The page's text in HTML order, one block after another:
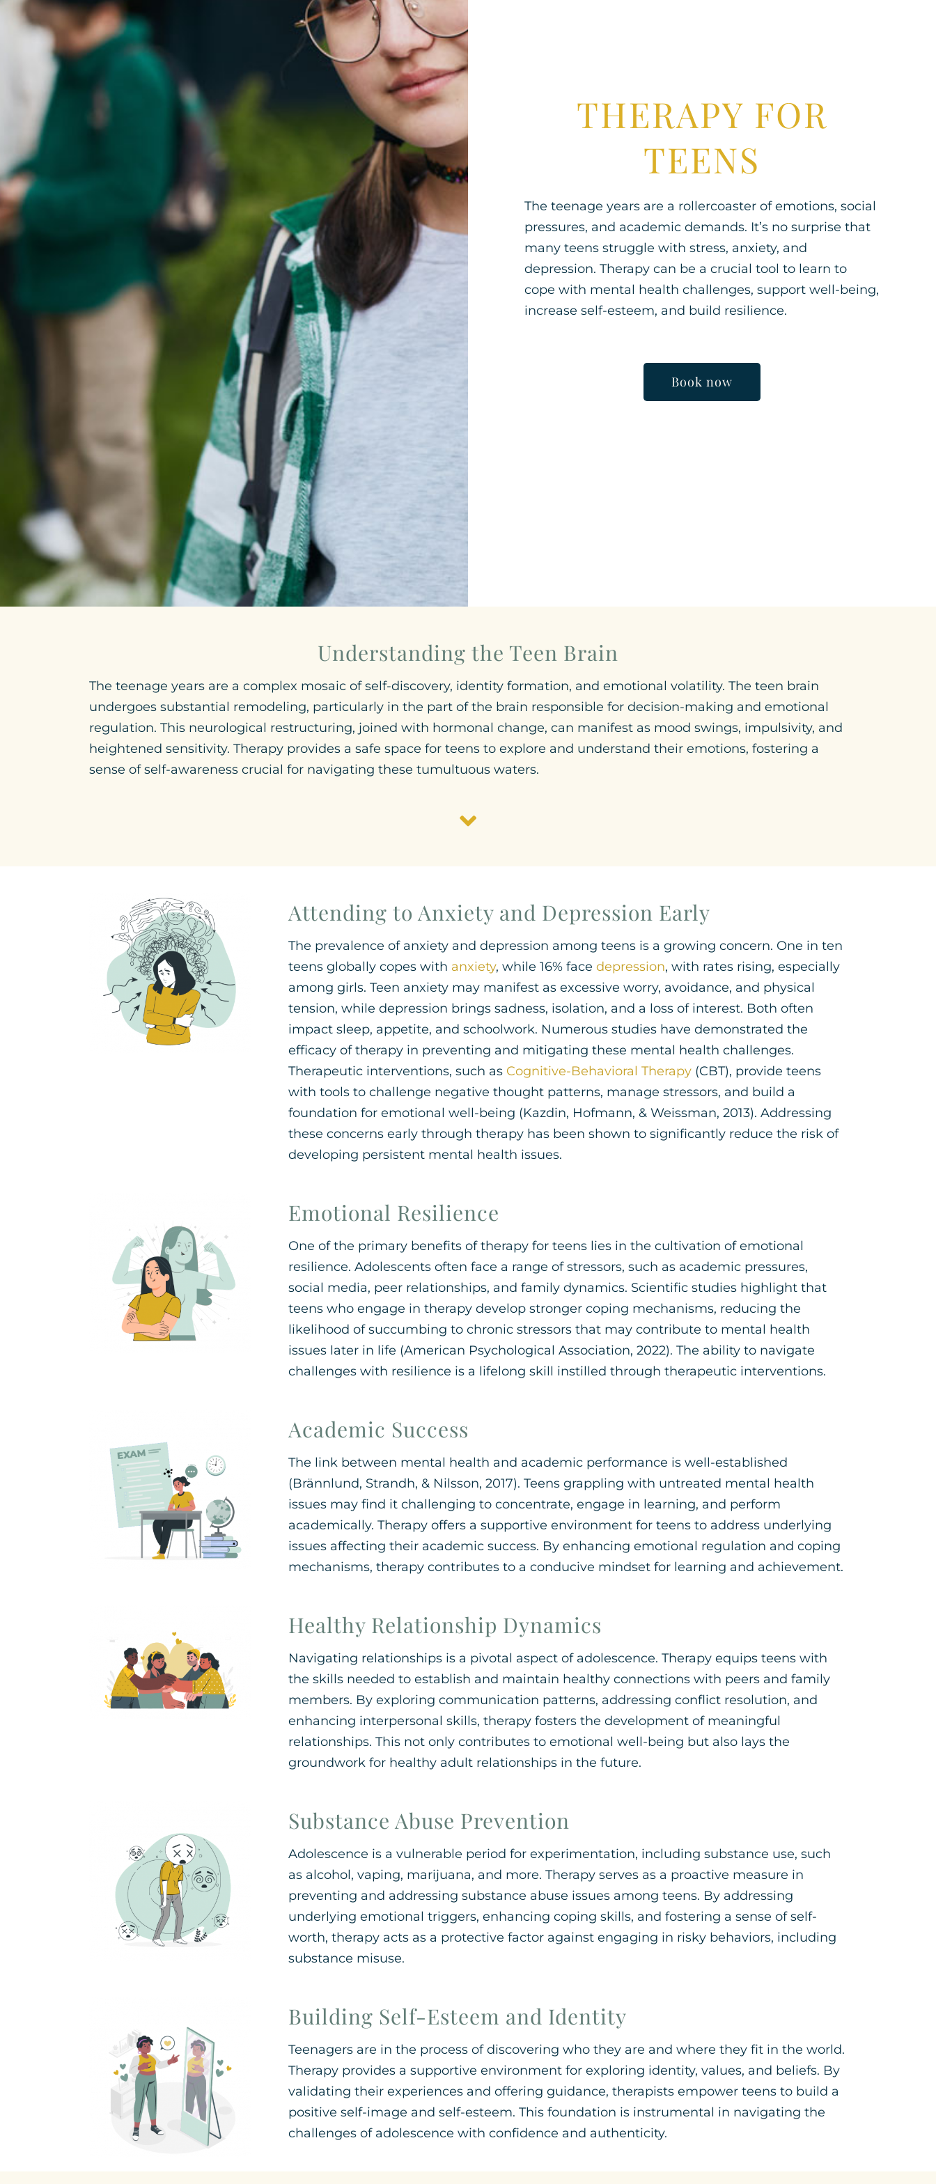
THERAPY FOR
TEENS
The teenage years are a rollercoaster of emotions, social
pressures, and academic demands. It’s no surprise that
many teens struggle with stress, anxiety, and
depression. Therapy can be a crucial tool to learn to
cope with mental health challenges, support well-being,
increase self-esteem, and build resilience.
Book now
Understanding the Teen Brain
The teenage years are a complex mosaic of self-discovery, identity formation, and emotional volatility. The teen brain
undergoes substantial remodeling, particularly in the part of the brain responsible for decision-making and emotional
regulation. This neurological restructuring, joined with hormonal change, can manifest as mood swings, impulsivity, and
heightened sensitivity. Therapy provides a safe space for teens to explore and understand their emotions, fostering a
sense of self-awareness crucial for navigating these tumultuous waters.
Attending to Anxiety and Depression Early
The prevalence of anxiety and depression among teens is a growing concern. One in ten
teens globally copes with anxiety, while 16% face depression, with rates rising, especially
among girls. Teen anxiety may manifest as excessive worry, avoidance, and physical
tension, while depression brings sadness, isolation, and a loss of interest. Both often
impact sleep, appetite, and schoolwork. Numerous studies have demonstrated the
efficacy of therapy in preventing and mitigating these mental health challenges.
Therapeutic interventions, such as Cognitive-Behavioral Therapy(CBT), provide teens
with tools to challenge negative thought patterns, manage stressors, and build a
foundation for emotional well-being (Kazdin, Hofmann, & Weissman, 2013). Addressing
these concerns early through therapy has been shown to significantly reduce the risk of
developing persistent mental health issues.
Emotional Resilience
One of the primary benefits of therapy for teens lies in the cultivation of emotional
resilience. Adolescents often face a range of stressors, such as academic pressures,
social media, peer relationships, and family dynamics. Scientific studies highlight that
teens who engage in therapy develop stronger coping mechanisms, reducing the
likelihood of succumbing to chronic stressors that may contribute to mental health
issues later in life (American Psychological Association, 2022). The ability to navigate
challenges with resilience is a lifelong skill instilled through therapeutic interventions.
Academic Success
The link between mental health and academic performance is well-established
(Brännlund, Strandh, & Nilsson, 2017). Teens grappling with untreated mental health
issues may find it challenging to concentrate, engage in learning, and perform
academically. Therapy offers a supportive environment for teens to address underlying
issues affecting their academic success. By enhancing emotional regulation and coping
mechanisms, therapy contributes to a conducive mindset for learning and achievement.
Healthy Relationship Dynamics
Navigating relationships is a pivotal aspect of adolescence. Therapy equips teens with
the skills needed to establish and maintain healthy connections with peers and family
members. By exploring communication patterns, addressing conflict resolution, and
enhancing interpersonal skills, therapy fosters the development of meaningful
relationships. This not only contributes to emotional well-being but also lays the
groundwork for healthy adult relationships in the future.
Substance Abuse Prevention
Adolescence is a vulnerable period for experimentation, including substance use, such
as alcohol, vaping, marijuana, and more. Therapy serves as a proactive measure in
preventing and addressing substance abuse issues among teens. By addressing
underlying emotional triggers, enhancing coping skills, and fostering a sense of self-
worth, therapy acts as a protective factor against engaging in risky behaviors, including
substance misuse.
Building Self-Esteem and Identity
Teenagers are in the process of discovering who they are and where they fit in the world.
Therapy provides a supportive environment for exploring identity, values, and beliefs. By
validating their experiences and offering guidance, therapists empower teens to build a
positive self-image and self-esteem. This foundation is instrumental in navigating the
challenges of adolescence with confidence and authenticity.